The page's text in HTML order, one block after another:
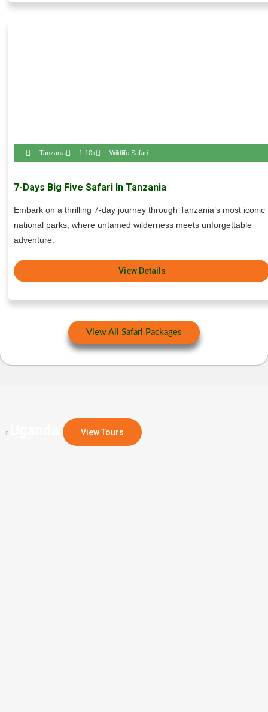
Tanzania 1-10+ Wildlife Safari
7-Days Big Five Safari In Tanzania
Embark on a thrilling 7-day journey through Tanzania’s most iconic
national parks, where untamed wilderness meets unforgettable
adventure.
View Details
View All Safari Packages
View Tours